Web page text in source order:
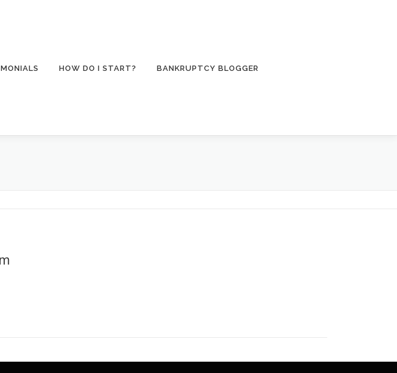
HOW DO I START? BANKRUPTCY BLOGGER